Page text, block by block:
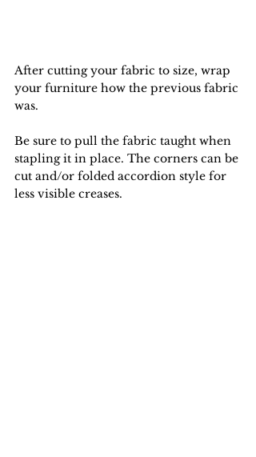
After cutting your fabric to size, wrap
your furniture how the previous fabric
was.
Be sure to pull the fabric taught when
stapling it in place. The corners can be
cut and/or folded accordion style for
less visible creases.